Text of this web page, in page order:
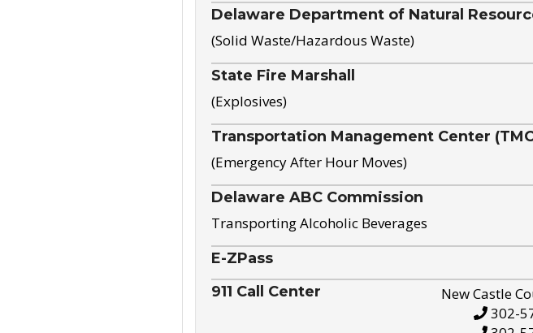
Delaware Department of Natural
(Solid Waste/Hazardous Waste)
State Fire Marshall
(Explosives)
Transportation Management Center
(Emergency After Hour Moves)
Delaware ABC Commission
Transporting Alcoholic Beverages
E-ZPass
911 Call Center
New Castle
302-